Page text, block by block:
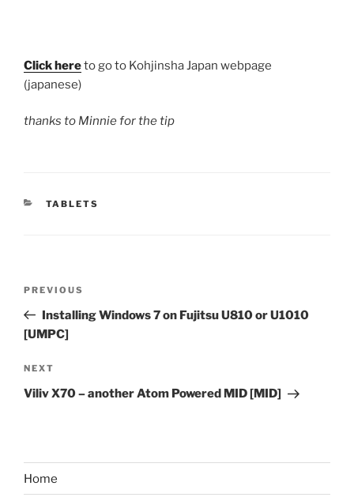
Click hereto go to Kohjinsha Japan webpage
(japanese)
thanks to Minnie for the tip
CATEGORIES
TABLETS
Previous
Post
PREVIOUS
Installing Windows 7 on Fujitsu U810 or U1010
[UMPC]
Next
Post
NEXT
Viliv X70 – another Atom Powered MID [MID]
Home